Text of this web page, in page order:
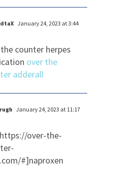
January 24, 2023 at 3:44
counter herpes
over the
adderall
January 24, 2023 at 11:17
over-the-
#]naproxen